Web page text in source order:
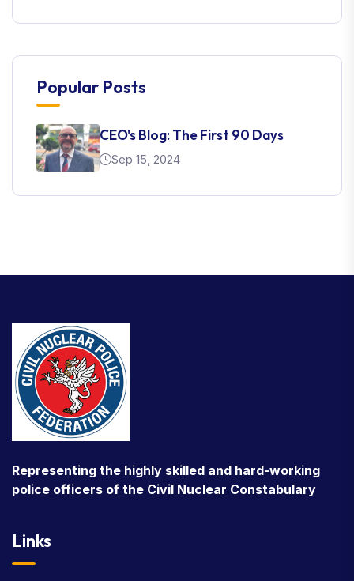
Popular Posts
CEO's Blog: The First 90 Days
Sep 15, 2024
Representing the highly skilled and hard-working
police officers of the Civil Nuclear Constabulary
Links